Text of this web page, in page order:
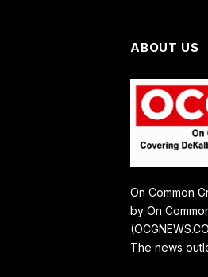
ABOUT US
On Common
by On
The news